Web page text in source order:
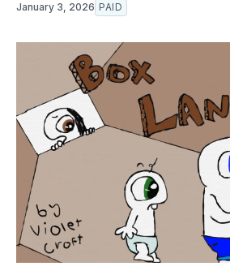
January 3, 2026 PAID